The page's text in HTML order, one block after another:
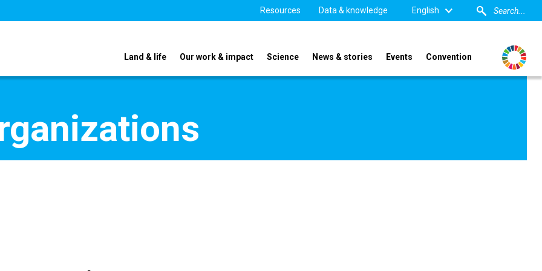
Resources Data & knowledge English
Land & life Our work & impact Science News & stories Events Convention